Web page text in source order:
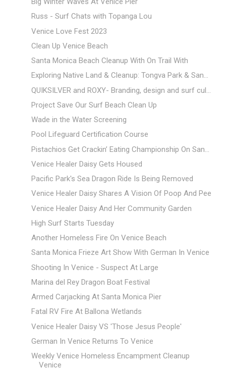
Russ - Surf Chats with Topanga Lou
Venice Love Fest 2023
Clean Up Venice Beach
Santa Monica Beach Cleanup With On Trail With
Exploring Native Land & Cleanup: Tongva Park & San...
QUIKSILVER and ROXY- Branding, design and surf cul...
Project Save Our Surf Beach Clean Up
Wade in the Water Screening
Pool Lifeguard Certification Course
Pistachios Get Crackin’ Eating Championship On San...
Venice Healer Daisy Gets Housed
Pacific Park's Sea Dragon Ride Is Being Removed
Venice Healer Daisy Shares A Vision Of Poop And Pee
Venice Healer Daisy And Her Community Garden
High Surf Starts Tuesday
Another Homeless Fire On Venice Beach
Santa Monica Frieze Art Show With German In Venice
Shooting In Venice - Suspect At Large
Marina del Rey Dragon Boat Festival
Armed Carjacking At Santa Monica Pier
Fatal RV Fire At Ballona Wetlands
Venice Healer Daisy VS 'Those Jesus People'
German In Venice Returns To Venice
Weekly Venice Homeless Encampment Cleanup
Venice